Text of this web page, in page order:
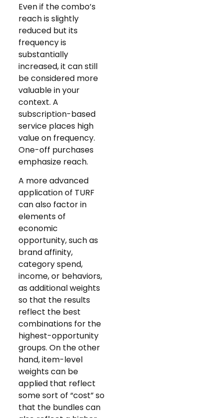
Even if the combo’s
reach is slightly
reduced but its
frequency is
substantially
increased, it can still
be considered more
valuable in your
context. A
subscription-based
service places high
value on frequency.
One-off purchases
emphasize reach.
A more advanced
application of TURF
can also factor in
elements of
economic
opportunity, such as
brand affinity,
category spend,
income, or behaviors,
as additional weights
so that the results
reflect the best
combinations for the
highest-opportunity
groups. On the other
hand, item-level
weights can be
applied that reflect
some sort of “cost” so
that the bundles can